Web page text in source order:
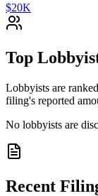
$20K
Top
Lobbyists are
filing's reported
No lobbyists are
Recent